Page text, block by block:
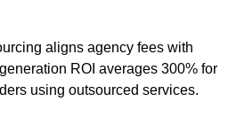
aligns agency fees with
ROI averages 300% for
using outsourced services.